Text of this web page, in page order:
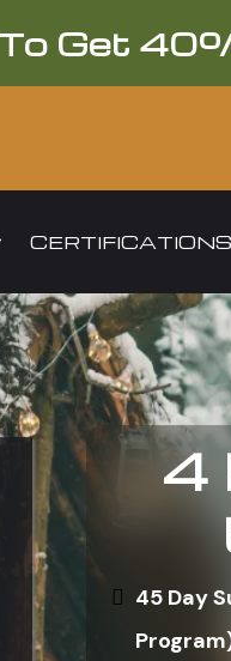
Get
CERTIFICATIONS
4
45 Day